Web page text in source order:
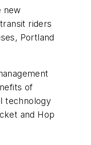
new
riders
Portland
of
technology
and Hop